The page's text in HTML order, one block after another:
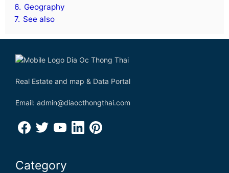
6. Geography
7. See also
Real Estate and map & Data Portal
Email: admin@diaocthongthai.com
Category